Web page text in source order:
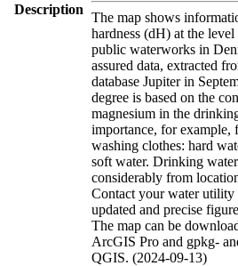
Description
The map shows
hardness (dH) at the
public waterworks in
assured data, extracted
database Jupiter in
degree is based on the
magnesium in the
importance, for example,
washing clothes: hard
soft water. Drinking
considerably from
Contact your water utility
updated and precise
The map can be
ArcGIS Pro and gpkg-
QGIS. (2024-09-13)